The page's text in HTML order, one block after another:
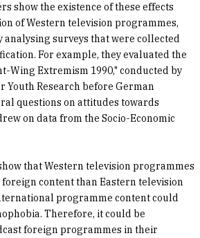
show the existence of these effects
of Western television programmes,
analysing surveys that were collected
For example, they evaluated the
Wing Extremism 1990," conducted by
Youth Research before German
questions on attitudes towards
on data from the Socio-Economic
that Western television programmes
content than Eastern television
programme content could
Therefore, it could be
foreign programmes in their